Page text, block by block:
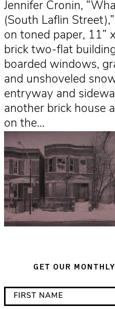
Jennifer Cronin,
(South Laflin
on toned paper, 11”
brick two-flat
boarded windows,
and unshoveled
entryway and
another brick house
on the…
GET OUR
ii